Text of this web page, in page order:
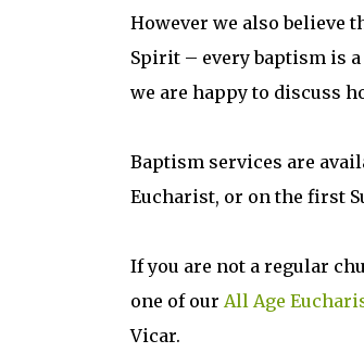
However we also believe
Spirit – every baptism is
we are happy to discuss
Baptism services are
Eucharist, or on the first
If you are not a regular
one of our All Age
Vicar.